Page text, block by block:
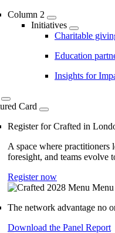
Column 2
Initiatives
Charitable
Education
Insights for
Card
Register for Crafted in
A space where practitioners
foresight, and teams evolve
Register now
The network advantage no
Download the Panel Report